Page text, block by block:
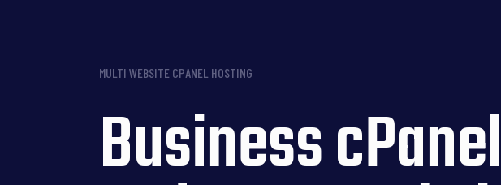
MULTI WEBSITE CPANEL HOSTING
Business